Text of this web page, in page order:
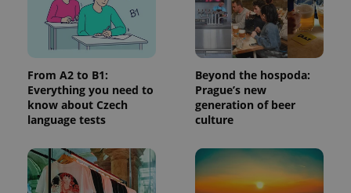
From A2 to B1:
Everything you need to
know about Czech
language tests
Beyond the hospoda:
Prague’s new
generation of beer
culture
a site and
used to
calculate
visitor,
session
campaign
data for
the sites
analytics
month
is used by
Google
Analytics to
persist